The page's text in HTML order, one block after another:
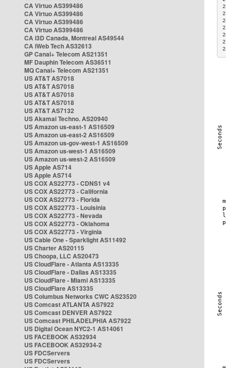
CA Virtuo AS399486
CA Virtuo AS399486
CA Virtuo AS399486
CA Virtuo AS399486
CA i3D Canada, Montreal AS49544
CA iWeb Tech AS32613
GP Canal+ Telecom AS21351
MF Dauphin Telecom AS36511
MQ Canal+ Telecom AS21351
US AT&T AS7018
US AT&T AS7018
US AT&T AS7018
US AT&T AS7018
US AT&T AS7132
US Akamai Techno. AS20940
US Amazon us-east-1 AS16509
US Amazon us-east-2 AS16509
US Amazon us-gov-west-1 AS16509
US Amazon us-west-1 AS16509
US Amazon us-west-2 AS16509
US Apple AS714
US Apple AS714
US COX AS22773 - CDNS1 v4
US COX AS22773 - California
US COX AS22773 - Florida
US COX AS22773 - Louisinia
US COX AS22773 - Nevada
US COX AS22773 - Oklahoma
US COX AS22773 - Virginia
US Cable One - Sparklight AS11492
US Charter AS20115
US Choopa, LLC AS20473
US CloudFlare - Atlanta AS13335
US CloudFlare - Dallas AS13335
US CloudFlare - Miami AS13335
US CloudFlare AS13335
US Columbus Networks CWC AS23520
US Comcast ATLANTA AS7922
US Comcast DENVER AS7922
US Comcast PHILADELPHIA AS7922
US Digital Ocean NYC2-1 AS14061
US FACEBOOK AS32934
US FACEBOOK AS32934-2
US FDCServers
US FDCServers